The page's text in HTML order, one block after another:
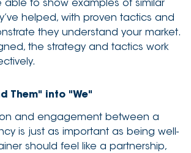
able to show examples of similar
helped, with proven tactics and
they understand your market.
the strategy and tactics work
Them" into "We"
and engagement between a
is just as important as being well-
should feel like a partnership,